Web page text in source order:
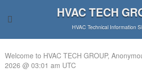
HVAC TECH
HVAC Technical Information
Welcome to HVAC TECH GROUP,
2026 @ 03:01 am UTC